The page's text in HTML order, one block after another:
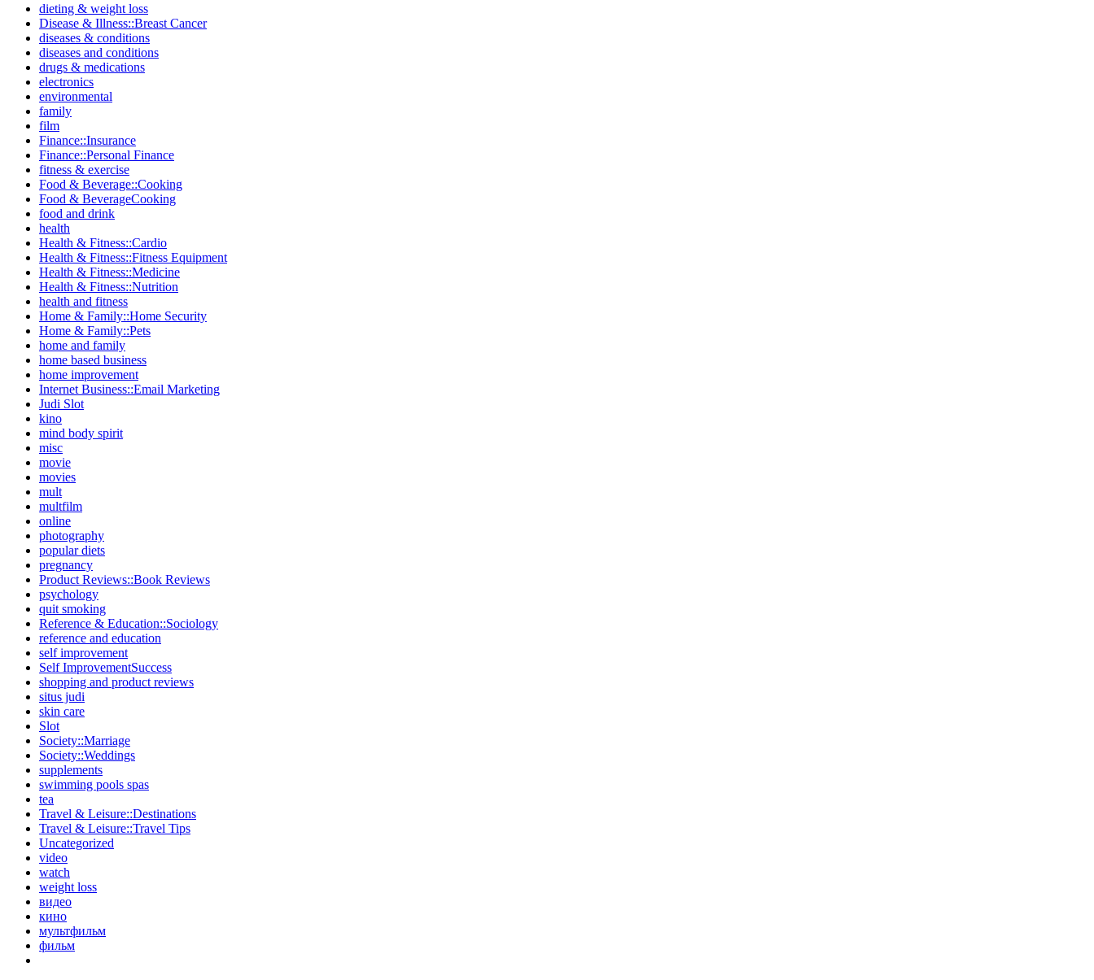
dieting & weight loss
Disease & Illness::Breast Cancer
diseases & conditions
diseases and conditions
drugs & medications
electronics
environmental
family
film
Finance::Insurance
Finance::Personal Finance
fitness & exercise
Food & Beverage::Cooking
Food & BeverageCooking
food and drink
health
Health & Fitness::Cardio
Health & Fitness::Fitness Equipment
Health & Fitness::Medicine
Health & Fitness::Nutrition
health and fitness
Home & Family::Home Security
Home & Family::Pets
home and family
home based business
home improvement
Internet Business::Email Marketing
Judi Slot
kino
mind body spirit
misc
movie
movies
mult
multfilm
online
photography
popular diets
pregnancy
Product Reviews::Book Reviews
psychology
quit smoking
Reference & Education::Sociology
reference and education
self improvement
Self ImprovementSuccess
shopping and product reviews
situs judi
skin care
Slot
Society::Marriage
Society::Weddings
supplements
swimming pools spas
tea
Travel & Leisure::Destinations
Travel & Leisure::Travel Tips
Uncategorized
video
watch
weight loss
видео
кино
мультфильм
фильм